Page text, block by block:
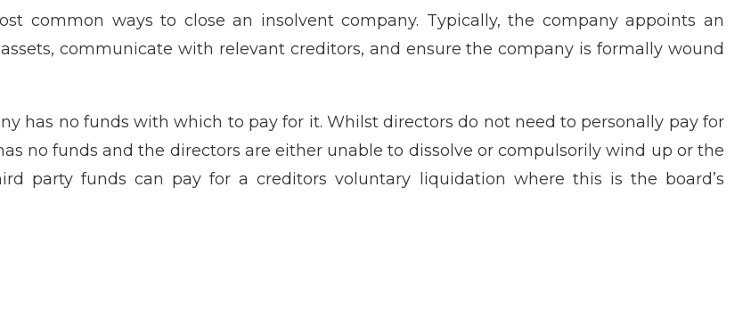
common ways to close an insolvent company. Typically, the company appoints an
communicate with relevant creditors, and ensure the company is formally wound
has no funds with which to pay for it. Whilst directors do not need to personally pay for
no funds and the directors are either unable to dissolve or compulsorily wind up or the
party funds can pay for a creditors voluntary liquidation where this is the board’s